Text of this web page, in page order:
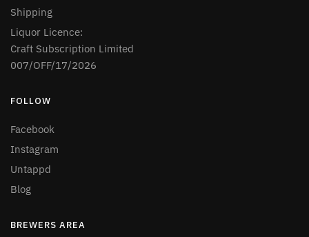
Shipping
Liquor Licence:
Craft Subscription Limited
007/OFF/17/2026
FOLLOW
Facebook
Instagram
Untappd
Blog
BREWERS AREA